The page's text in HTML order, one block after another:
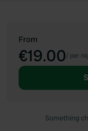
From
€19.00/ per
Something